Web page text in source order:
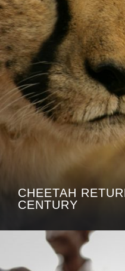
CHEETAH
CENTURY